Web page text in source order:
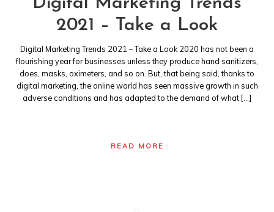
2021 – Take a Look
Digital Marketing Trends 2021 – Take a Look 2020 has not been a
flourishing year for businesses unless they produce hand sanitizers,
does, masks, oximeters, and so on. But, that being said, thanks to
digital marketing, the online world has seen massive growth in such
adverse conditions and has adapted to the demand of what […]
READ MORE